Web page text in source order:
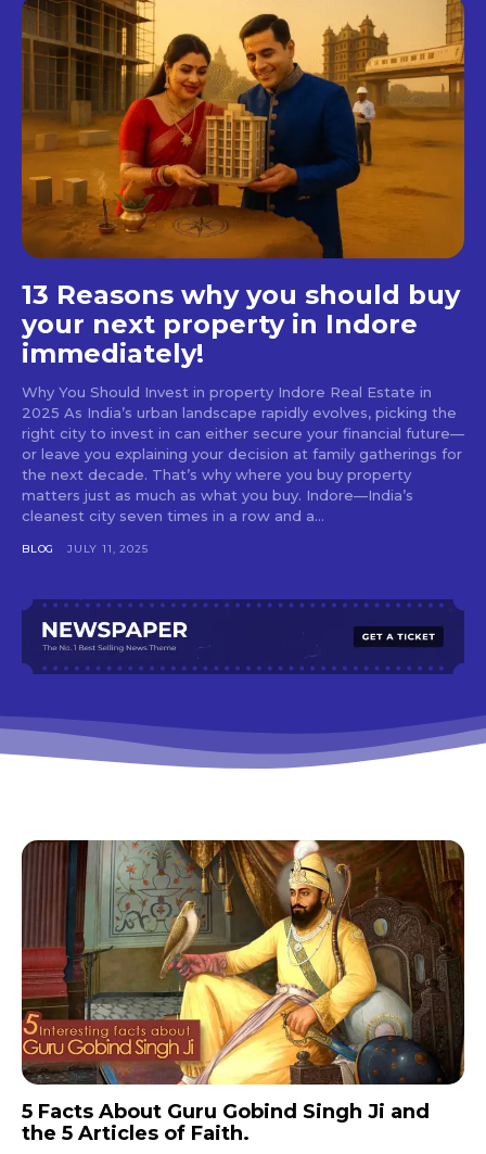
13 Reasons why you should buy
your next property in Indore
immediately!
Why You Should Invest in property Indore Real Estate in
2025 As India’s urban landscape rapidly evolves, picking the
right city to invest in can either secure your financial future—
or leave you explaining your decision at family gatherings for
the next decade. That’s why where you buy property
matters just as much as what you buy. Indore—India’s
cleanest city seven times in a row and a...
BLOG JULY 11, 2025
5 Facts About Guru Gobind Singh Ji and
the 5 Articles of Faith.